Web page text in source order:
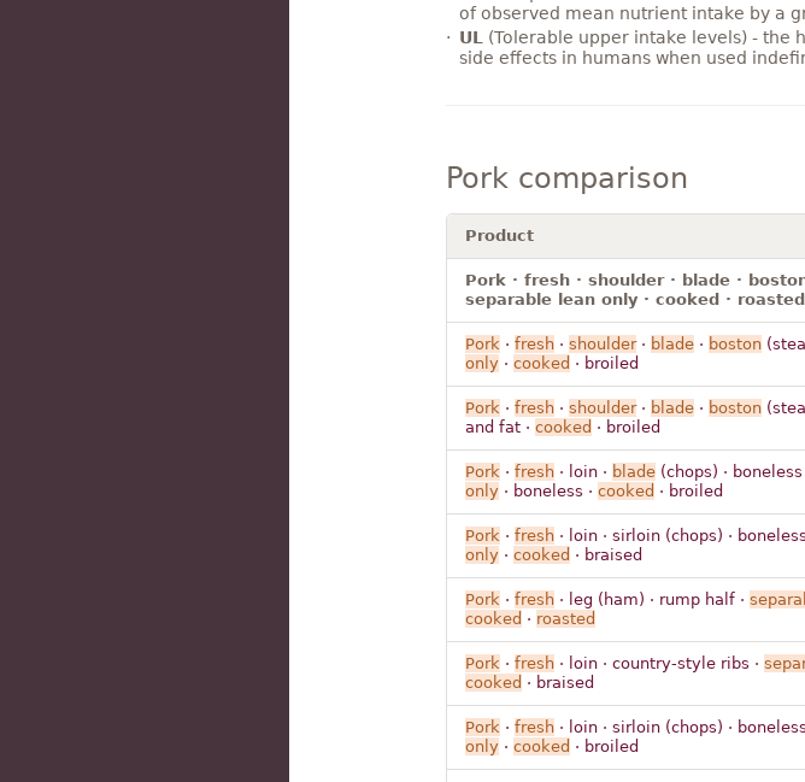
of observed mean nutrient intake by a
UL
(Tolerable upper intake levels) - the
side effects in humans when used
Pork comparison
Product
Pork · fresh · shoulder · blade ·
separable lean only · cooked · roasted
Pork · fresh· shoulder· blade· boston
only · cooked · broiled
Pork · fresh· shoulder· blade· boston
and fat · cooked · broiled
Pork · fresh· loin · blade(chops) · boneless
only · boneless · cooked · broiled
Pork · fresh· loin · sirloin (chops) · boneless
only · cooked · braised
Pork · fresh· leg (ham) · rump half ·
cooked · roasted
Pork · fresh· loin · country-style ribs ·
cooked · braised
Pork · fresh· loin · sirloin (chops) · boneless
only · cooked · broiled